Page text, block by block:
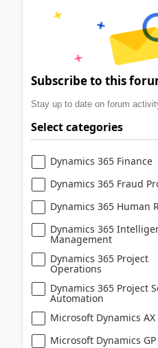
Subscribe to this
Stay up to date on forum
Select categories
Dynamics 365 Finance
Dynamics 365 Fraud
Dynamics 365 Human
Dynamics 365
Management
Dynamics 365 Project
Operations
Dynamics 365 Project
Automation
Microsoft Dynamics AX
Microsoft Dynamics GP